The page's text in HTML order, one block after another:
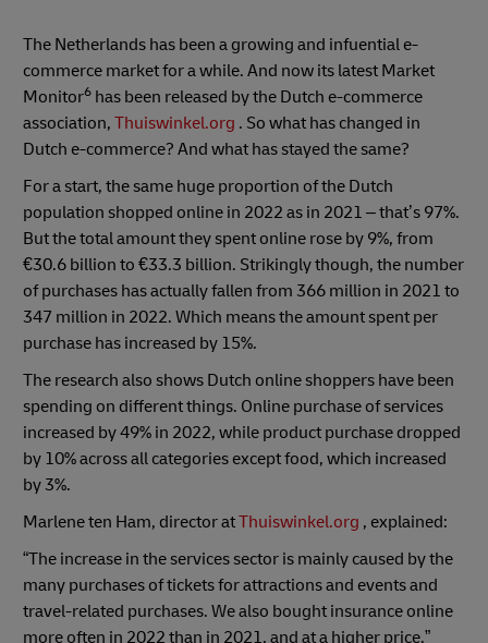
The Netherlands has been a growing and infuential e-
commerce market for a while. And now its latest Market
Monitor6 has been released by the Dutch e-commerce
association, Thuiswinkel.org . So what has changed in
Dutch e-commerce? And what has stayed the same?
For a start, the same huge proportion of the Dutch
population shopped online in 2022 as in 2021 – that’s 97%.
But the total amount they spent online rose by 9%, from
€30.6 billion to €33.3 billion. Strikingly though, the number
of purchases has actually fallen from 366 million in 2021 to
347 million in 2022. Which means the amount spent per
purchase has increased by 15%.
The research also shows Dutch online shoppers have been
spending on different things. Online purchase of services
increased by 49% in 2022, while product purchase dropped
by 10% across all categories except food, which increased
by 3%.
Marlene ten Ham, director atThuiswinkel.org , explained:
“The increase in the services sector is mainly caused by the
many purchases of tickets for attractions and events and
travel-related purchases. We also bought insurance online
more often in 2022 than in 2021, and at a higher price.”